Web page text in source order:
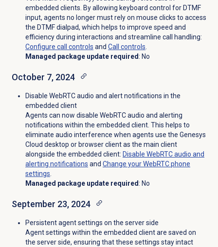
embedded clients. By allowing keyboard control for DTMF
input, agents no longer must rely on mouse clicks to access
the DTMF dialpad, which helps to improve speed and
efficiency during interactions and streamline call handling:
Configure call controls and Call controls.
Managed package update required: No
October 7, 2024
Disable WebRTC audio and alert notifications in the
embedded client
Agents can now disable WebRTC audio and alerting
notifications within the embedded client. This helps to
eliminate audio interference when agents use the Genesys
Cloud desktop or browser client as the main client
alongside the embedded client: Disable WebRTC audio and
alerting notifications and Change your WebRTC phone
settings.
Managed package update required: No
September 23, 2024
Persistent agent settings on the server side
Agent settings within the embedded client are saved on
the server side, ensuring that these settings stay intact